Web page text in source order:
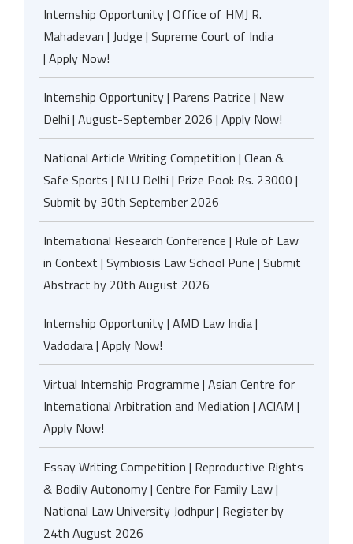
Internship Opportunity | Office of HMJ R.
Mahadevan | Judge | Supreme Court of India
| Apply Now!
Internship Opportunity | Parens Patrice | New
Delhi | August-September 2026 | Apply Now!
National Article Writing Competition | Clean &
Safe Sports | NLU Delhi | Prize Pool: Rs. 23000 |
Submit by 30th September 2026
International Research Conference | Rule of Law
in Context | Symbiosis Law School Pune | Submit
Abstract by 20th August 2026
Internship Opportunity | AMD Law India |
Vadodara | Apply Now!
Virtual Internship Programme | Asian Centre for
International Arbitration and Mediation | ACIAM |
Apply Now!
Essay Writing Competition | Reproductive Rights
& Bodily Autonomy | Centre for Family Law |
National Law University Jodhpur | Register by
24th August 2026